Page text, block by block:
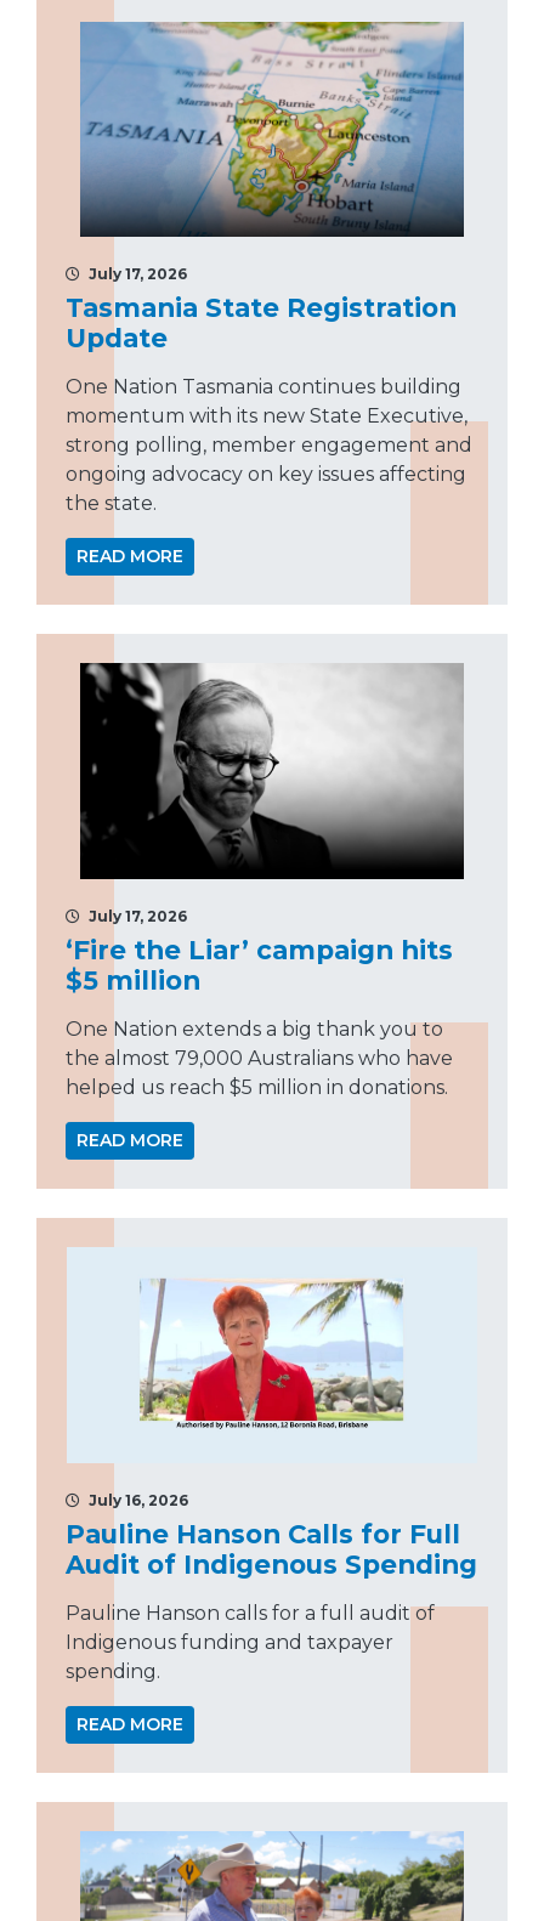
July 17, 2026
Tasmania State Registration
Update
One Nation Tasmania continues building
momentum with its new State Executive,
strong polling, member engagement and
ongoing advocacy on key issues affecting
the state.
READ MORE
July 17, 2026
‘Fire the Liar’ campaign hits
$5 million
One Nation extends a big thank you to
the almost 79,000 Australians who have
helped us reach $5 million in donations.
READ MORE
July 16, 2026
Pauline Hanson Calls for Full
Audit of Indigenous Spending
Pauline Hanson calls for a full audit of
Indigenous funding and taxpayer
spending.
READ MORE